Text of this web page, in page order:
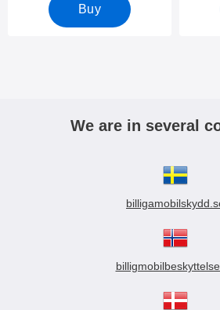
Buy
We are in several